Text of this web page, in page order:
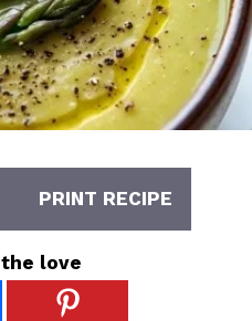
PRINT RECIPE
love